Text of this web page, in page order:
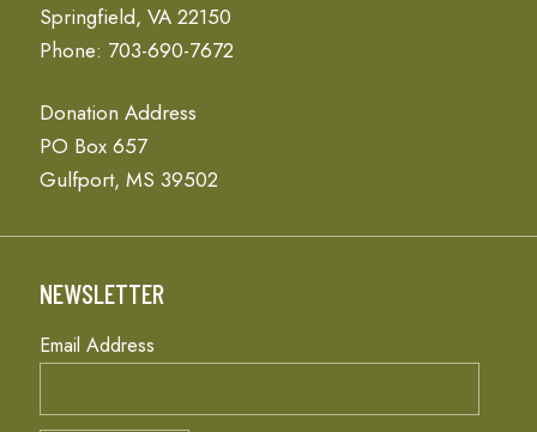
Springfield, VA 22150
Phone: 703-690-7672
Donation Address
PO Box 657
Gulfport, MS 39502
NEWSLETTER
Email Address